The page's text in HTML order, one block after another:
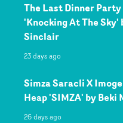
The Last Dinner Party
'Knocking At The Sky'
Sinclair
23 days ago
Simza Saracli X
Heap 'SIMZA' by Beki
26 days ago